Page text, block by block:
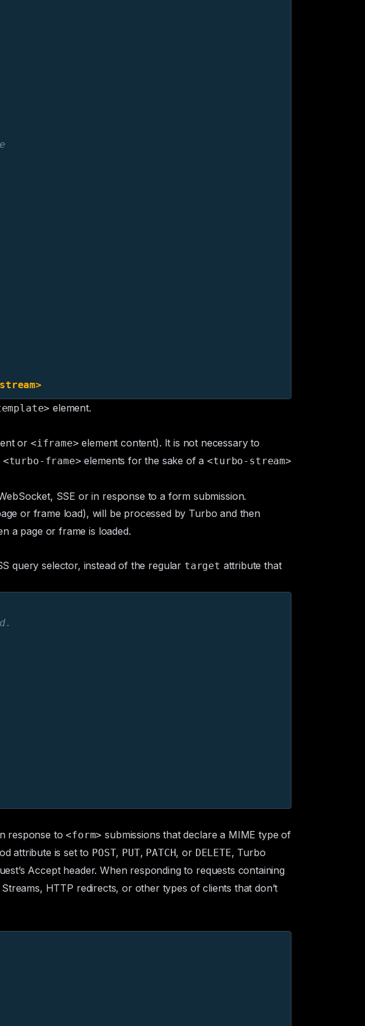
element.
or <iframe> element content). It is not necessary to
<turbo-frame> elements for the sake of a<turbo-stream>
SSE or in response to a form submission.
or frame load), will be processed by Turbo and then
a page or frame is loaded.
query selector, instead of the regular target attribute that
response to<form> submissions that declare a MIME type of
attribute is set to POST, PUT, PATCH, or DELETE, Turbo
Acceptheader. When responding to requests containing
HTTP redirects, or other types of clients that don’t